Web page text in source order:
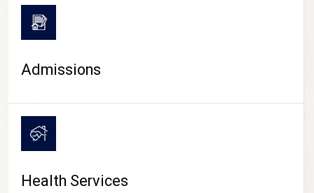
CAMPUS LIFE
Admissions
Health Services